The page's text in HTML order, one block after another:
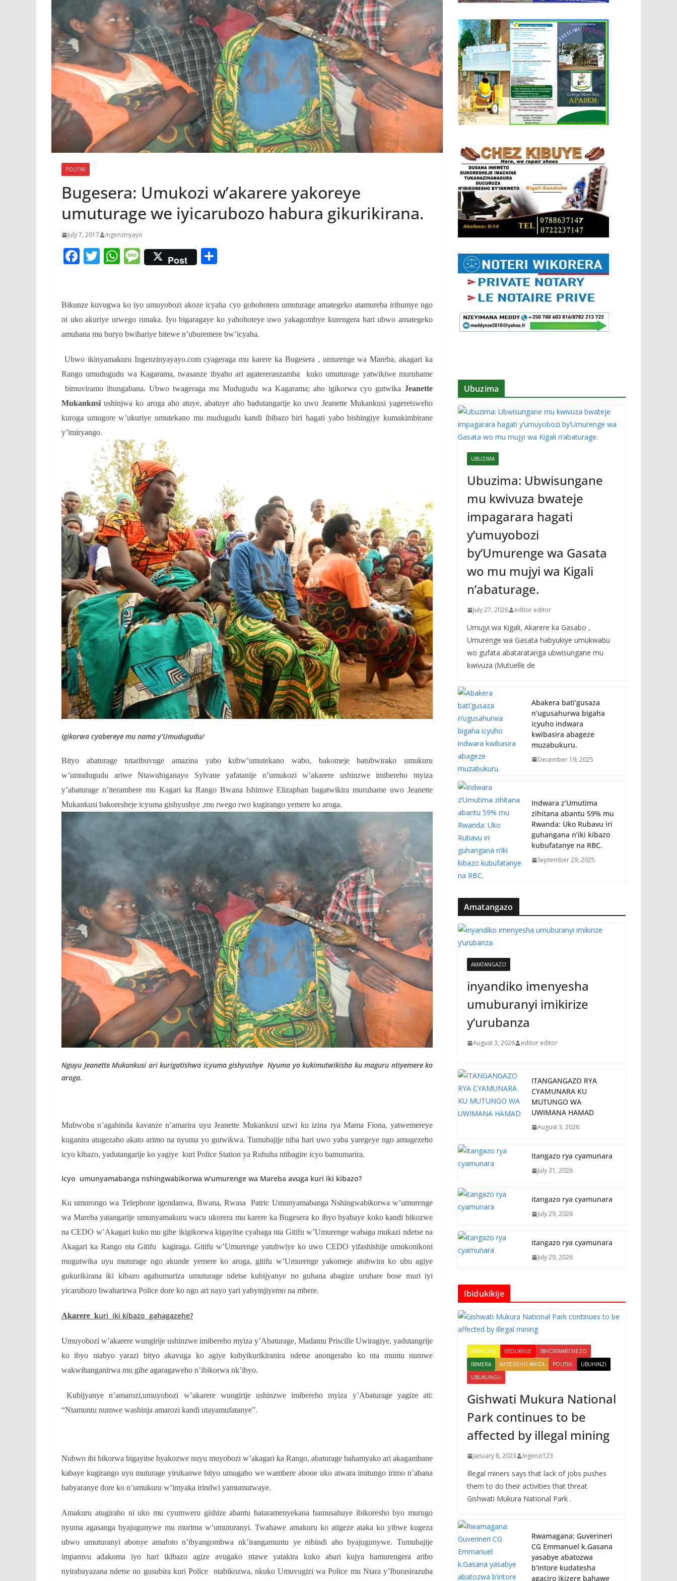
POLITIKI
Bugesera: Umukozi w’akarere yakoreye
umuturage we iyicarubozo habura gikurikirana.
July 7, 2017 ingenzinyayo
F
b
o
o
k
T
er
W
s
A
p
p
M
e
a
g
e
Post
e
Bikunze kuvugwa ko iyo umuyobozi akoze icyaha cyo gohohotera umuturage amategeko atamureba irihumye ngo
ni uko akuriye urwego runaka. Iyo bigaragaye ko yahohoteye uwo yakagombye kurengera hari ubwo amategeko
amuhana mu buryo bwihariye bitewe n’uburemere bw’icyaha.
Ubwo ikinyamakuru Ingenzinyayayo.com cyageraga mu karere ka Bugesera , umurenge wa Mareba, akagari ka
Rango umudugudu wa Kagarama, twasanze ibyaho ari agatereranzamba kuko umuturage yatwikiwe muruhame
bimuviramo ihungabana. Ubwo twageraga mu Mudugudu wa Kagarama; aho igikorwa cyo gutwika Jeanette
Mukankusi ushinjwa ko aroga aho atuye, abatuye aho badutangarije ko uwo Jeanette Mukankusi yageretsweho
kuroga umugore w’ukuriye umutekano mu mudugudu kandi ibibazo biri hagati yabo bishingiye kumakimbirane
y’imiryango.
Igikorwa cyabereye mu nama y’Umudugudu/
Bityo abaturage tutaribuvuge amazina yabo kubw’umutekano wabo, bakomeje batubwirako umukuru
w’umudugudu ariwe Ntawuhiganayo Sylvane yafatanije n’umukozi w’akarere ushinzwe imibereho myiza
y’abaturage n’iterambere mu Kagari ka Rango Bwana Ishimwe Elizaphan bagatwikira muruhame uwo Jeanette
Mukankusi bakoresheje icyuma gishyushye ,mu rwego rwo kugirango yemere ko aroga.
Nguyu Jeanette Mukankusi ari kurigatishwa icyuma gishyushye Nyuma yo kukimutwikisha ku maguru ntiyemere ko
aroga.
Mubwoba n’agahinda kavanze n’amarira uyu Jeanette Mukankusi uzwi ku izina rya Mama Fiona, yatwemereye
kuganira atugezaho akato arimo na nyuma yo gutwikwa. Tumubajije niba hari uwo yaba yaregeye ngo amugezeho
icyo kibazo, yadutangarije ko yagiye kuri Police Station ya Ruhuha ntibagire icyo bamumarira.
Icyo umunyamabanga nshingwabikorwa w’umurenge wa Mareba avuga kuri iki kibazo?
Ku umurongo wa Telephone igendanwa, Bwana, Rwasa Patric Umunyamabanga Nshingwabikorwa w’umurenge
wa Mareba yatangarije umunyamakuru wacu ukorera mu karere ka Bugesera ko ibyo byabaye koko kandi bikozwe
na CEDO w’Akagari kuko mu gihe ikigikorwa kigayitse cyabaga nta Gitifu w’Umurenge wabaga mukazi ndetse na
Akagari ka Rango nta Gitifu kagiraga. Gitifu w’Umurenge yatubwiye ko uwo CEDO yifashishije umukonikoni
mugutwika uyu muturage ngo akunde yemere ko aroga, gitifu w’Umurenge yakomeje atubwira ko ubu agiye
gukurikirana iki kibazo agahumuriza umuturage ndetse kubijyanye no guhana abagize uruhare bose muri iyi
yicarubozo bwaharirwa Police dore ko ngo ari nayo yari yabyinjiyemo na mbere.
Akarere kuri iki kibazo gahagazehe?
Umuyobozi w’akarere wungirije ushinzwe imibereho myiza y’Abaturage, Madamu Priscille Uwiragiye, yadutangrije
ko ibyo ntabyo yarazi bityo akavuga ko agiye kubyikurikiranira ndetse anongeraho ko nta muntu numwe
wakwihanganirwa mu gihe agaragaweho n’ibikorwa nk’ibyo.
Kubijyanye n’amarozi,umuyobozi w’akarere wungirije ushinzwe imibereho myiza y’Abaturage yagize ati:
“Ntamuntu numwe washinja amarozi kandi utayamufatanye”.
Nubwo ibi bikorwa bigayitse byakozwe nuyu muyobozi w’akagari ka Rango, abaturage bahamyako ari akagambane
kabaye kugirango uyu muturage yirukanwe bityo umugabo we wambere abone uko atwara imitungo irimo n’abana
babyaranye dore ko n’umukuru w’imyaka irindwi yamumutwaye.
Amakuru atugiraho ni uko mu cyumweru gishize abantu bataramenyekana bamusahuye ibikoresho byo murugo
nyuma agasanga byajugunywe mu murima w’umuturanyi. Twahawe amakuru ko atigeze ataka ko yibwe kugeza
ubwo umuturanyi abonye amafoto n’ibyangombwa nk’irangamuntu ye nibindi aho byajugunywe. Tumubajije
impamvu adakoma iyo hari ikibazo agize avugako ntawe yatakira kuko abari kujya bamurengera aribo
nyirabayazana ndetse no gusubira kuri Police ntabikozwa, nkuko Umuvugizi wa Police mu Ntara y’Iburasirazuba
Ubuzima
UBUZIMA
Ubuzima: Ubwisungane
mu kwivuza bwateje
impagarara hagati
y’umuyobozi
by’Umurenge wa Gasata
wo mu mujyi wa Kigali
n’abaturage.
July 27, 2026 editor editor
Umujyi wa Kigali, Akarere ka Gasabo ,
Umurenge wa Gasata habyukiye umukwabu
wo gufata abataratanga ubwisungane mu
kwivuza (Mutuelle de
Abakera bati’gusaza
n’ugusahurwa bigaha
icyuho indwara
kwibasira abageze
muzabukuru.
December 19, 2025
Indwara z’Umutima
zihitana abantu 59% mu
Rwanda: Uko Rubavu iri
guhangana n’iki kibazo
kubufatanye na RBC.
September 29, 2025
Amatangazo
AMATANGAZO
inyandiko imenyesha
umuburanyi imikirize
y’urubanza
August 3, 2026 editor editor
ITANGANGAZO RYA
CYAMUNARA KU
MUTUNGO WA
UWIMANA HAMAD
August 3, 2026
Itangazo rya cyamunara
July 31, 2026
itangazo rya cyamunara
July 29, 2026
itangazo rya cyamunara
July 29, 2026
Ibidukikije
AMAKURU IBIDUKIKIJE
IBIKORWAREMEZO
IBIMERA
IMIBEREHO MYIZA POLITIKI
UBUHINZI
UBUKUNGU
Gishwati Mukura National
Park continues to be
affected by illegal mining
January 8, 2023 Ingenzi123
Illegal miners says that lack of jobs pushes
them to do their activities that threat
Gishwati Mukura National Park .
Rwamagana: Guverineri
CG Emmanuel k.Gasana
yasabye abatozwa
b’intore kudatesha
agaciro ikizere bahawe